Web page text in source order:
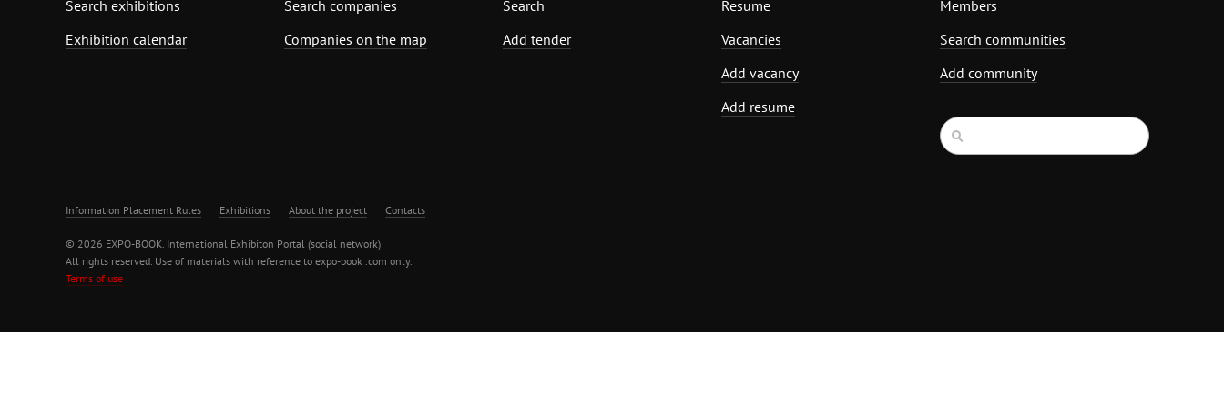
Search exhibitions
Exhibition calendar
Search companies
Companies on the map
Search
Add tender
Resume
Vacancies
Add vacancy
Add resume
Members
Search communities
Add community
Information Placement Rules Exhibitions About the project Contacts
© 2026 EXPO-BOOK. International Exhibiton Portal (social network)
All rights reserved. Use of materials with reference to expo-book .com only.
Terms of use